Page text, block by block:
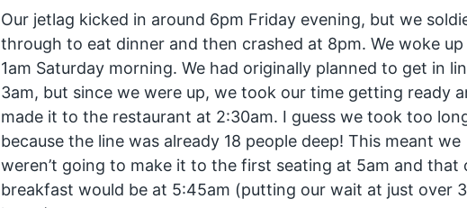
Our jetlag kicked in around 6pm Friday evening, but we
through to eat dinner and then crashed at 8pm. We woke up
1am Saturday morning. We had originally planned to get in
3am, but since we were up, we took our time getting ready
made it to the restaurant at 2:30am. I guess we took too
because the line was already 18 people deep! This meant we
weren’t going to make it to the first seating at 5am and that
breakfast would be at 5:45am (putting our wait at just over 3